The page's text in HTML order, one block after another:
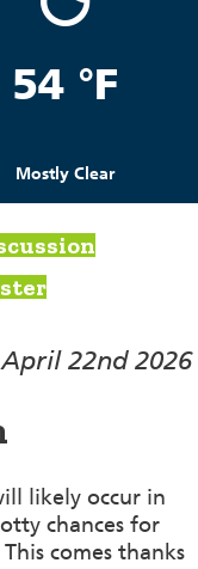
54 °F
Mostly Clear
22nd 2026
likely occur in
chances for
comes thanks